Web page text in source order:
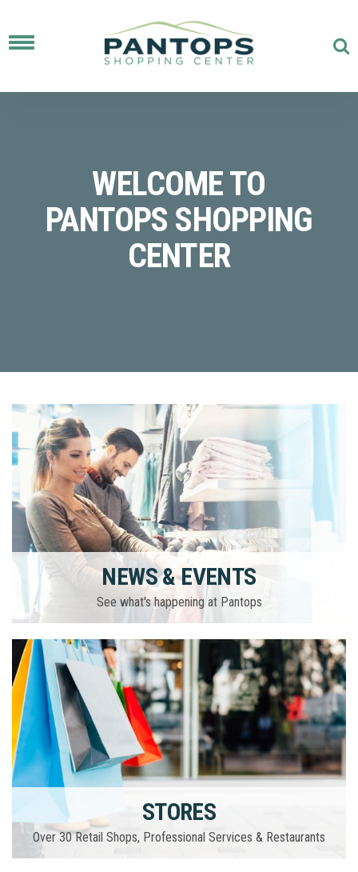
Toggle
WELCOME TO
PANTOPS SHOPPING
CENTER
NEWS & EVENTS
See what's happening at Pantops
STORES
Over 30 Retail Shops, Professional Services & Restaurants